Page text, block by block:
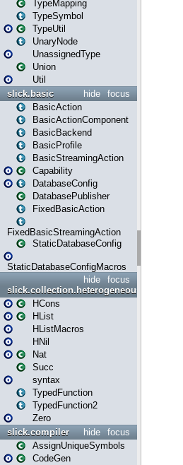
TypeMapping
TypeSymbol
TypeUtil
UnaryNode
UnassignedType
Union
Util
focus
hide
slick.basic
BasicAction
BasicActionComponent
BasicBackend
BasicProfile
BasicStreamingAction
Capability
DatabaseConfig
DatabasePublisher
FixedBasicAction
FixedBasicStreamingAction
StaticDatabaseConfig
StaticDatabaseConfigMacros
focus
hide
slick.collection.heterogeneous
HCons
HList
HListMacros
HNil
Nat
Succ
syntax
TypedFunction
TypedFunction2
Zero
focus
hide
slick.compiler
AssignUniqueSymbols
CodeGen